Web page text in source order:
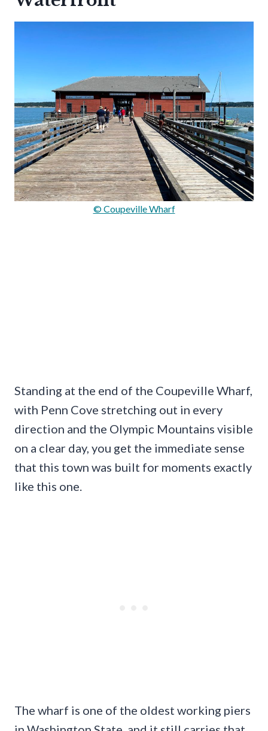
© Coupeville Wharf
Standing at the end of the Coupeville Wharf,
with Penn Cove stretching out in every
direction and the Olympic Mountains visible
on a clear day, you get the immediate sense
that this town was built for moments exactly
like this one.
The wharf is one of the oldest working piers